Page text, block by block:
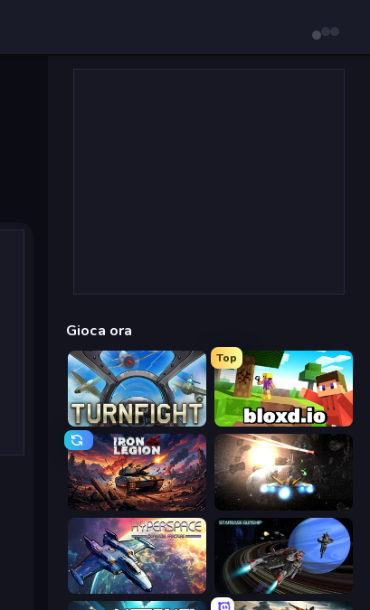
Gioca ora
Turnfight
Top
Bloxd.io
Iron Legion Space Battle
Hyperspace: Quantum Fracture Starbase Gunship